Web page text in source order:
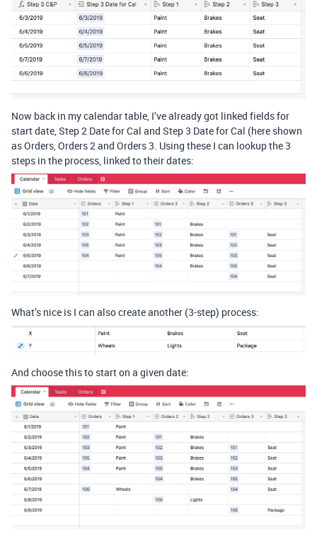
Now back in my calendar table, I’ve already got linked fields for
start date, Step 2 Date for Cal and Step 3 Date for Cal (here shown
as Orders, Orders 2 and Orders 3. Using these I can lookup the 3
steps in the process, linked to their dates:
What’s nice is I can also create another (3-step) process:
And choose this to start on a given date: